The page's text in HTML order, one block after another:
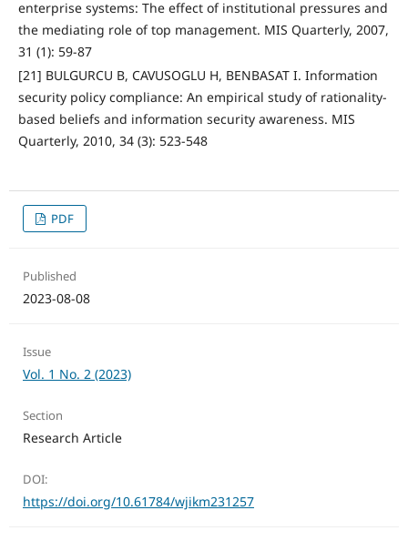
enterprise systems: The effect of institutional pressures and
the mediating role of top management. MIS Quarterly, 2007,
31 (1): 59-87
[21] BULGURCU B, CAVUSOGLU H, BENBASAT I. Information
security policy compliance: An empirical study of rationality-
based beliefs and information security awareness. MIS
Quarterly, 2010, 34 (3): 523-548
PDF
Published
2023-08-08
Issue
Vol. 1 No. 2 (2023)
Section
Research Article
DOI:
https://doi.org/10.61784/wjikm231257